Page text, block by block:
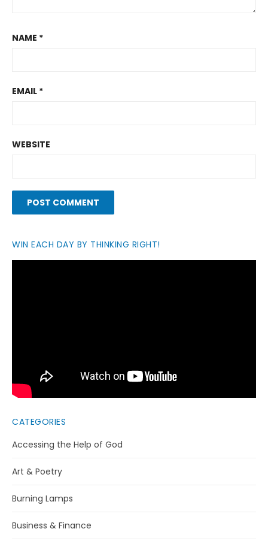
NAME *
EMAIL *
WEBSITE
WIN EACH DAY BY THINKING RIGHT!
CATEGORIES
Accessing the Help of God
Art & Poetry
Burning Lamps
Business & Finance